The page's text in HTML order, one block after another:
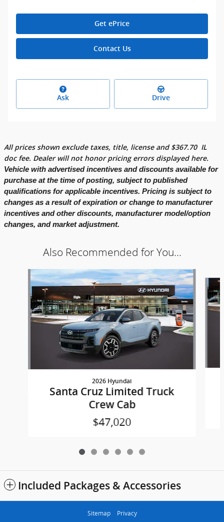
Get ePrice
Contact Us
Ask Drive
All prices shown exclude taxes, title, license and $367.70 IL
doc fee. Dealer will not honor pricing errors displayed here.
Vehicle with advertised incentives and discounts available for
purchase at the time of posting, subject to published
qualifications for applicable incentives. Pricing is subject to
changes as a result of expiration or change to manufacturer
incentives and other discounts, manufacturer model/option
changes, and market adjustment.
Also Recommended for You...
Slide 1 of 6
2026 Hyundai
Santa Cruz Limited Truck
Crew Cab
$47,020
Included Packages & Accessories
Sitemap Privacy